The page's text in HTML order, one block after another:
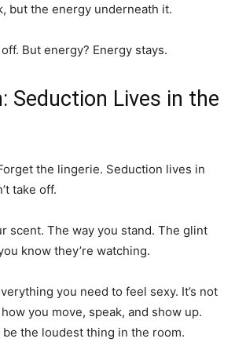
but the energy underneath it.
But energy? Energy stays.
Seduction Lives in the
the lingerie. Seduction lives in
take off.
scent. The way you stand. The glint
know they’re watching.
you need to feel sexy. It’s not
how you move, speak, and show up.
the loudest thing in the room.